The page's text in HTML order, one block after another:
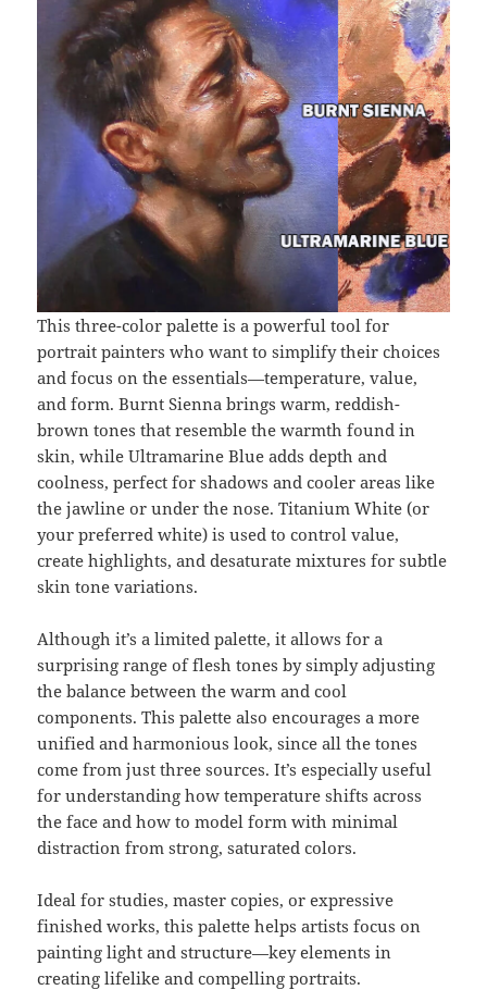
This three-color palette is a powerful tool for
portrait painters who want to simplify their choices
and focus on the essentials—temperature, value,
and form. Burnt Sienna brings warm, reddish-
brown tones that resemble the warmth found in
skin, while Ultramarine Blue adds depth and
coolness, perfect for shadows and cooler areas like
the jawline or under the nose. Titanium White (or
your preferred white) is used to control value,
create highlights, and desaturate mixtures for subtle
skin tone variations.
Although it’s a limited palette, it allows for a
surprising range of flesh tones by simply adjusting
the balance between the warm and cool
components. This palette also encourages a more
unified and harmonious look, since all the tones
come from just three sources. It’s especially useful
for understanding how temperature shifts across
the face and how to model form with minimal
distraction from strong, saturated colors.
Ideal for studies, master copies, or expressive
finished works, this palette helps artists focus on
painting light and structure—key elements in
creating lifelike and compelling portraits.